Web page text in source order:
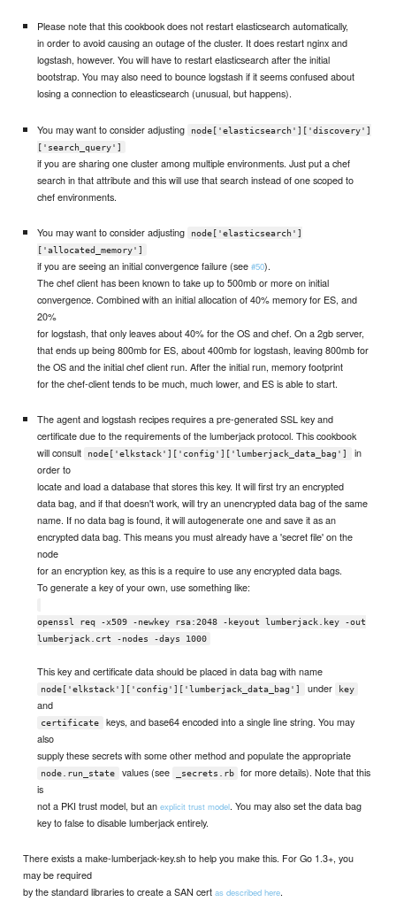
Please note that this cookbook does not restart elasticsearch automatically,
in order to avoid causing an outage of the cluster. It does restart nginx and
logstash, however. You will have to restart elasticsearch after the initial
bootstrap. You may also need to bounce logstash if it seems confused about
losing a connection to eleasticsearch (unusual, but happens).
You may want to consider adjusting
node['elasticsearch']['discovery']
['search_query']
if you are sharing one cluster among multiple environments. Just put a chef
search in that attribute and this will use that search instead of one scoped to
chef environments.
You may want to consider adjusting
node['elasticsearch']
['allocated_memory']
if you are seeing an initial convergence failure (see #50).
The chef client has been known to take up to 500mb or more on initial
convergence. Combined with an initial allocation of 40% memory for ES, and
20%
for logstash, that only leaves about 40% for the OS and chef. On a 2gb server,
that ends up being 800mb for ES, about 400mb for logstash, leaving 800mb for
the OS and the initial chef client run. After the initial run, memory footprint
for the chef-client tends to be much, much lower, and ES is able to start.
The agent and logstash recipes requires a pre-generated SSL key and
certificate due to the requirements of the lumberjack protocol. This cookbook
will consult
node['elkstack']['config']['lumberjack_data_bag']
in
order to
locate and load a database that stores this key. It will first try an encrypted
data bag, and if that doesn't work, will try an unencrypted data bag of the same
name. If no data bag is found, it will autogenerate one and save it as an
encrypted data bag. This means you must already have a 'secret file' on the
node
for an encryption key, as this is a require to use any encrypted data bags.
To generate a key of your own, use something like:
openssl req -x509 -newkey rsa:2048 -keyout lumberjack.key -out
lumberjack.crt -nodes -days 1000
This key and certificate data should be placed in data bag with name
node['elkstack']['config']['lumberjack_data_bag'] under key
and
certificate
keys, and base64 encoded into a single line string. You may
also
supply these secrets with some other method and populate the appropriate
node.run_state values (see _secrets.rb
for more details). Note that this
is
not a PKI trust model, but an explicit trust model. You may also set the data bag
key to false to disable lumberjack entirely.
There exists a make-lumberjack-key.sh to help you make this. For Go 1.3+, you
may be required
by the standard libraries to create a SAN certas described here.